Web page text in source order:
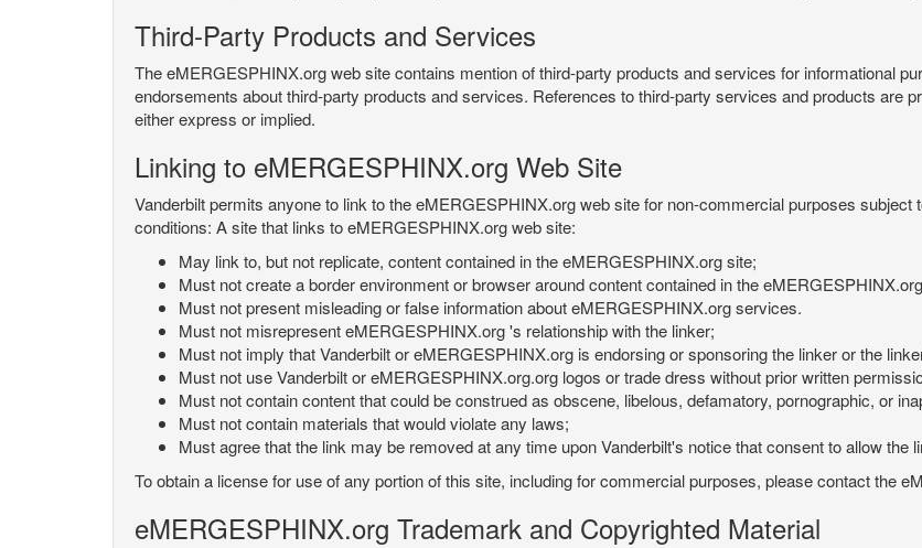
Third-Party Products and Services
The eMERGESPHINX.org web site contains mention of third-party products and services for informational
endorsements about third-party products and services. References to third-party services and products are
either express or implied.
Linking to eMERGESPHINX.org Web Site
Vanderbilt permits anyone to link to the eMERGESPHINX.org web site for non-commercial purposes
conditions: A site that links to eMERGESPHINX.org web site:
May link to, but not replicate, content contained in the eMERGESPHINX.org site;
Must not create a border environment or browser around content contained in the
Must not present misleading or false information about eMERGESPHINX.org services.
Must not misrepresent eMERGESPHINX.org 's relationship with the linker;
Must not imply that Vanderbilt or eMERGESPHINX.org is endorsing or sponsoring the linker or the
Must not use Vanderbilt or eMERGESPHINX.org.org logos or trade dress without prior written
Must not contain content that could be construed as obscene, libelous, defamatory, pornographic, or
Must not contain materials that would violate any laws;
Must agree that the link may be removed at any time upon Vanderbilt's notice that consent to allow the
To obtain a license for use of any portion of this site, including for commercial purposes, please contact the
eMERGESPHINX.org Trademark and Copyrighted Material